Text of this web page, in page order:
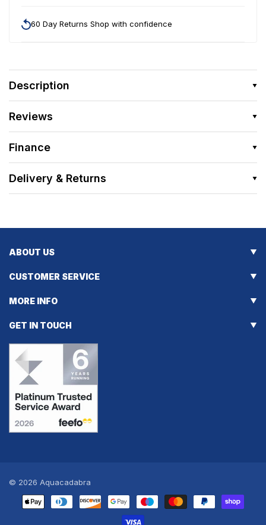
Description
Reviews
Finance
Delivery & Returns
60 Day Returns Shop with confidence
ABOUT US
CUSTOMER SERVICE
MORE INFO
GET IN TOUCH
© 2026 Aquacadabra
Payment
methods